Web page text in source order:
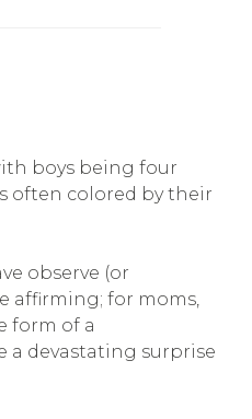
boys being four
often colored by their
observe (or
affirming; for moms,
form of a
a devastating surprise